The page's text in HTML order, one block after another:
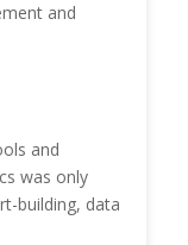
and
and
was only
building, data